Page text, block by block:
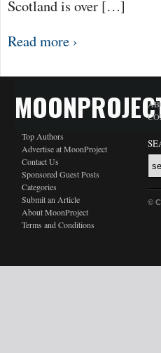
Scotland is over […]
Read more ›
Top Authors
Advertise at MoonProject
Contact Us
Sponsored Guest Posts
Categories
Submit an Article
About MoonProject
Terms and Conditions
©